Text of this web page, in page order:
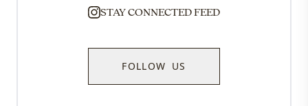
STAY CONNECTED FEED
FOLLOW US